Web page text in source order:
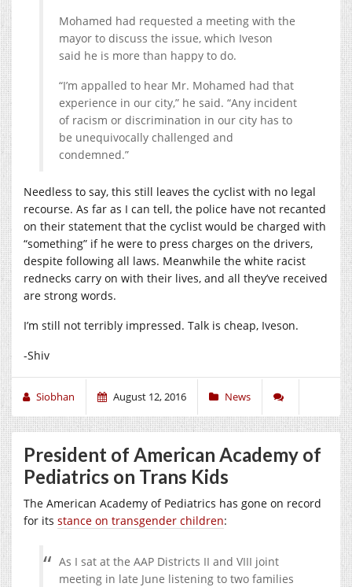
Mohamed had requested a meeting with the
mayor to discuss the issue, which Iveson
said he is more than happy to do.
“I’m appalled to hear Mr. Mohamed had that
experience in our city,” he said. “Any incident
of racism or discrimination in our city has to
be unequivocally challenged and
condemned.”
Needless to say, this still leaves the cyclist with no legal
recourse. As far as I can tell, the police have not recanted
on their statement that the cyclist would be charged with
“something” if he were to press charges on the drivers,
despite following all laws. Meanwhile the white racist
rednecks carry on with their lives, and all they’ve received
are strong words.
I’m still not terribly impressed. Talk is cheap, Iveson.
-Shiv
Siobhan August 12, 2016 News
President of American Academy of
Pediatrics on Trans Kids
The American Academy of Pediatrics has gone on record
for its stance on transgender children:
As I sat at the AAP Districts II and VIII joint
meeting in late June listening to two families